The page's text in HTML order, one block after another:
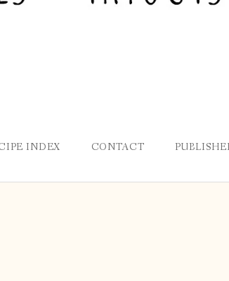
INDEX CONTACT